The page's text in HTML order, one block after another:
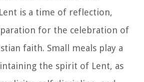
is a time of reflection,
for the celebration of
faith. Small meals play a
the spirit of Lent, as